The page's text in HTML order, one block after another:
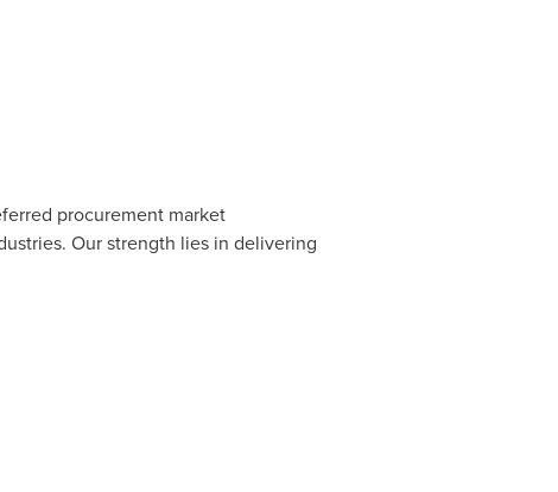
procurement market
Our strength lies in delivering